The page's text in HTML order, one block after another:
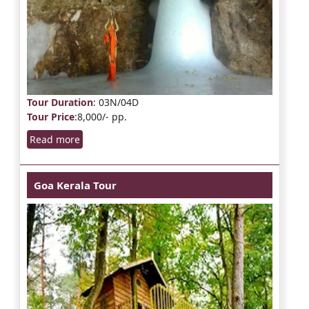
Tour Duration: 03N/04D
Tour Price:8,000/- pp.
Read more
Goa Kerala Tour